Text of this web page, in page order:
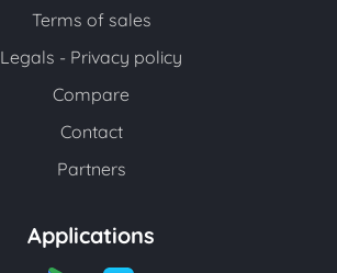
Terms of sales
Legals - Privacy policy
Compare
Contact
Partners
Applications